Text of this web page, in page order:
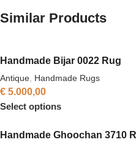
Similar Products
Handmade Bijar 0022 Rug
Antique, Handmade Rugs
€ 5.000,00
Select options
Handmade Ghoochan 3710